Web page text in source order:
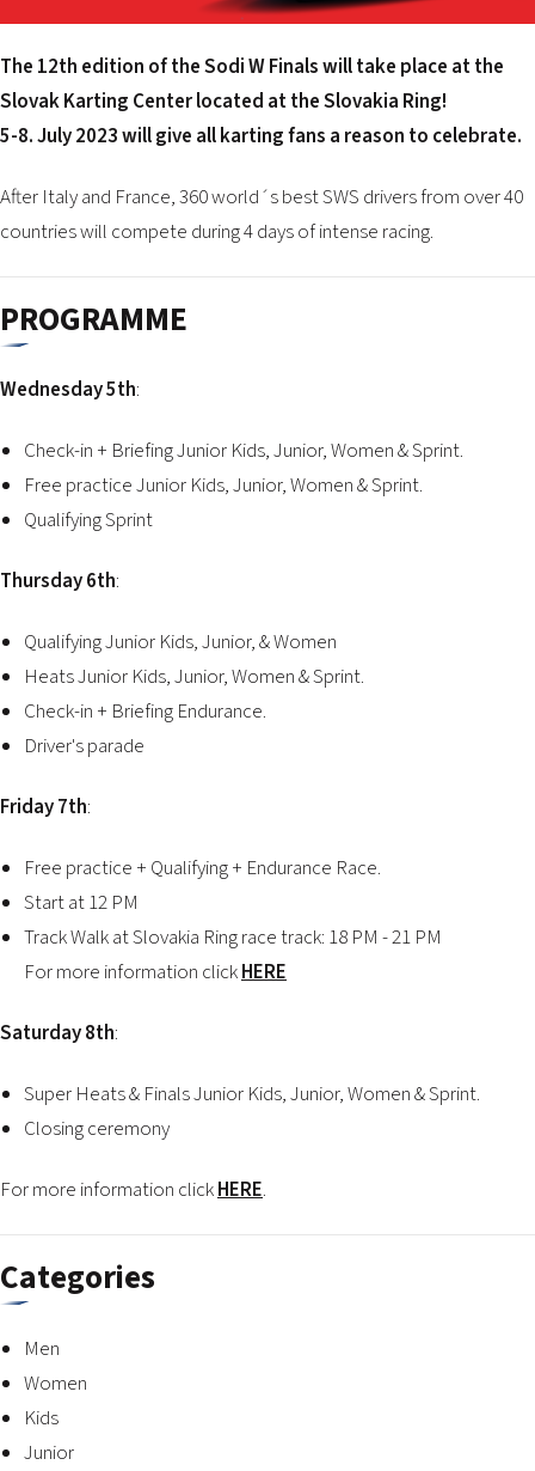
The 12th edition of the Sodi W Finals will take place at the
Slovak Karting Center located at the Slovakia Ring!
5-8. July 2023 will give all karting fans a reason to celebrate.
After Italy and France, 360 world´s best SWS drivers from over 40
countries will compete during 4 days of intense racing.
PROGRAMME
Wednesday 5th:
Check-in + Briefing Junior Kids, Junior, Women & Sprint.
Free practice Junior Kids, Junior, Women & Sprint.
Qualifying Sprint
Thursday 6th:
Qualifying Junior Kids, Junior, & Women
Heats Junior Kids, Junior, Women & Sprint.
Check-in + Briefing Endurance.
Driver's parade
Friday 7th:
Free practice + Qualifying + Endurance Race.
Start at 12 PM
Track Walk at Slovakia Ring race track: 18 PM - 21 PM
For more information clickHERE
Saturday 8th:
Super Heats & Finals Junior Kids, Junior, Women & Sprint.
Closing ceremony
For more information clickHERE.
Categories
Men
Women
Kids
Junior